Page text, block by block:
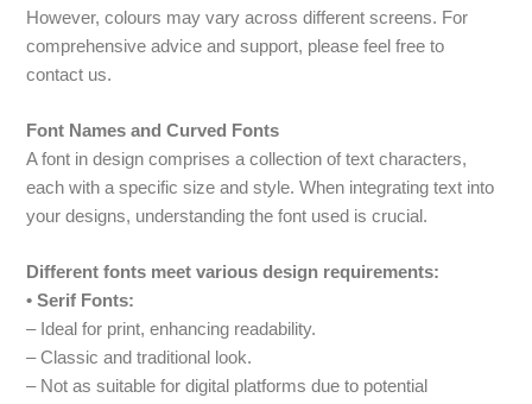
However, colours may vary across different screens. For
comprehensive advice and support, please feel free to
contact us.
Font Names and Curved Fonts
A font in design comprises a collection of text characters,
each with a specific size and style. When integrating text into
your designs, understanding the font used is crucial.
Different fonts meet various design requirements:
• Serif Fonts:
– Ideal for print, enhancing readability.
– Classic and traditional look.
– Not as suitable for digital platforms due to potential